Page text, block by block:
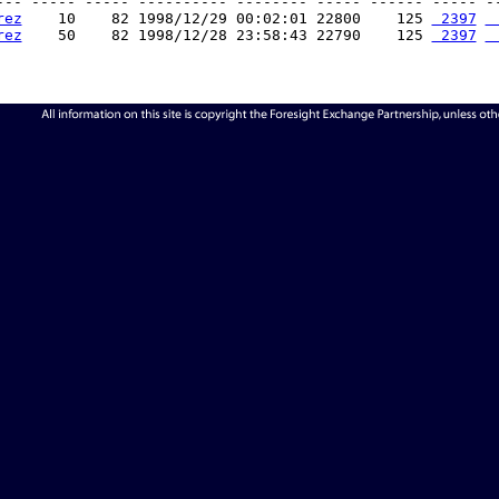
    10    82 1998/12/29 00:02:01 22800    125
2397
    50    82 1998/12/28 23:58:43 22790    125
2397